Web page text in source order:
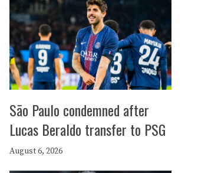
São Paulo condemned after
Lucas Beraldo transfer to PSG
August 6, 2026